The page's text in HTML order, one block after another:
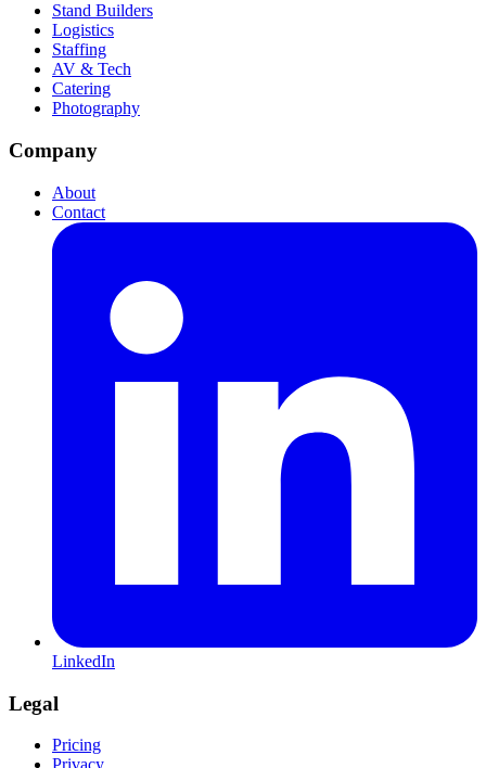
Stand Builders
Logistics
Staffing
AV & Tech
Catering
Photography
Company
About
Contact
LinkedIn
Legal
Pricing